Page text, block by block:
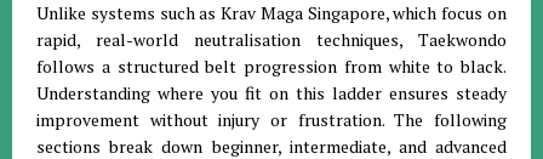
Unlike systems such as Krav Maga Singapore, which focus on
rapid, real-world neutralisation techniques, Taekwondo
follows a structured belt progression from white to black.
Understanding where you fit on this ladder ensures steady
improvement without injury or frustration. The following
sections break down beginner, intermediate, and advanced